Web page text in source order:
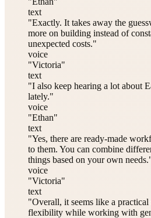
text
"Exactly. It takes away the
more on building instead of
unexpected costs."
voice
"Victoria"
text
"I also keep hearing a lot about
lately."
voice
"Ethan"
text
"Yes, there are ready-made
to them. You can combine
things based on your own
voice
"Victoria"
text
"Overall, it seems like a
flexibility while working with